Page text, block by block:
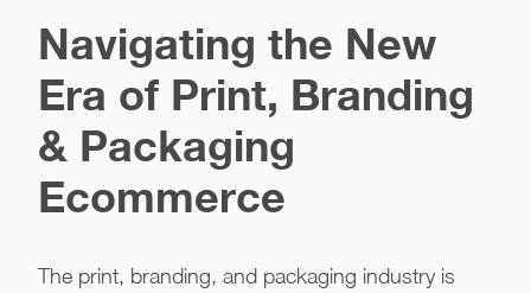
Navigating the New
Era of Print, Branding
& Packaging
Ecommerce
The print, branding, and packaging industry is